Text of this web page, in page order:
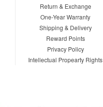
Return & Exchange
One-Year Warranty
Shipping & Delivery
Reward Points
Privacy Policy
Intellectual Propearty Rights